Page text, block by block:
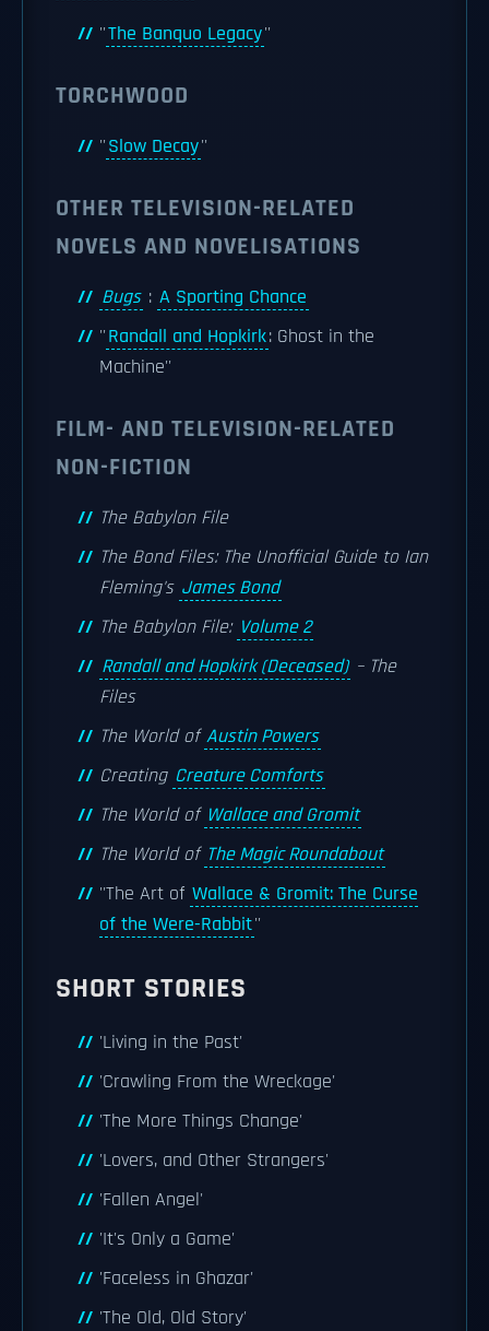
''The Banquo Legacy''
TORCHWOOD
''Slow Decay''
OTHER TELEVISION-RELATED
NOVELS AND NOVELISATIONS
Bugs : A Sporting Chance
''Randall and Hopkirk: Ghost in the
Machine''
FILM- AND TELEVISION-RELATED
NON-FICTION
The Babylon File
The Bond Files: The Unofficial Guide to Ian
Fleming's James Bond
The Babylon File: Volume 2
Randall and Hopkirk (Deceased) – The
Files
The World ofAustin Powers
Creating Creature Comforts
The World of Wallace and Gromit
The World of The Magic Roundabout
''The Art of Wallace & Gromit: The Curse
of the Were-Rabbit''
SHORT STORIES
'Living in the Past'
'Crawling From the Wreckage'
'The More Things Change'
'Lovers, and Other Strangers'
'Fallen Angel'
'It's Only a Game'
'Faceless in Ghazar'
'The Old, Old Story'